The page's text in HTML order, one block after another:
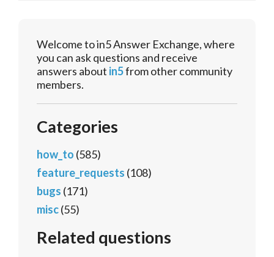
Welcome to in5 Answer Exchange, where
you can ask questions and receive
answers about in5from other community
members.
Categories
how_to (585)
feature_requests (108)
bugs (171)
misc(55)
Related questions